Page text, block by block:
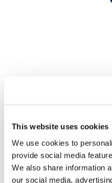
This website uses cookies
We use cookies to
provide social media
We also share information
our social media,
Nichols
Creek
Information